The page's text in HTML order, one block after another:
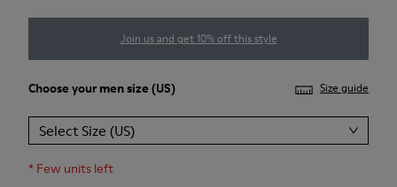
Join us and get 10% off this style
Choose yourmen size (US) Size guide
Select Size (US)
* Few units left